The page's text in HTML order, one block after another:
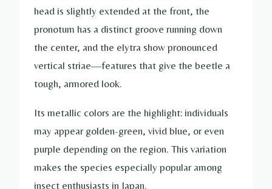
head is slightly extended at the front, the
pronotum has a distinct groove running down
the center, and the elytra show pronounced
vertical striae—features that give the beetle a
tough, armored look.
Its metallic colors are the highlight: individuals
may appear golden-green, vivid blue, or even
purple depending on the region. This variation
makes the species especially popular among
insect enthusiasts in Japan.